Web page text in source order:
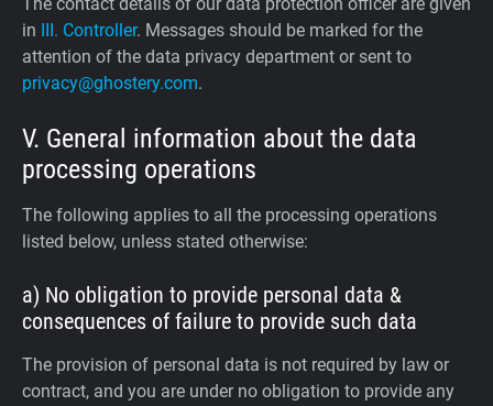
in
III. Controller. Messages should be marked for the
attention of the data privacy department or sent to
privacy@ghostery.com.
V. General information about the data
processing operations
The following applies to all the processing operations
listed below, unless stated otherwise:
a) No obligation to provide personal data &
consequences of failure to provide such data
The provision of personal data is not required by law or
contract, and you are under no obligation to provide any